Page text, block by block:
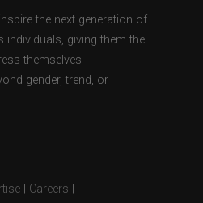
the next generation of
giving them the
themselves
gender, trend, or
Careers